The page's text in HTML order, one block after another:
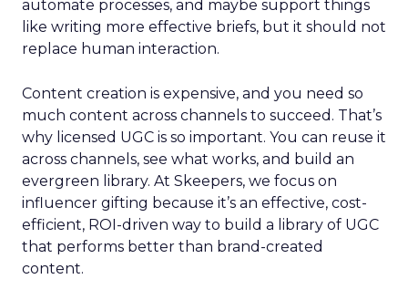
automate processes, and maybe support things
like writing more effective briefs, but it should not
replace human interaction.
Content creation is expensive, and you need so
much content across channels to succeed. That’s
why licensed UGC is so important. You can reuse it
across channels, see what works, and build an
evergreen library. At Skeepers, we focus on
influencer gifting because it’s an effective, cost-
efficient, ROI-driven way to build a library of UGC
that performs better than brand-created
content.